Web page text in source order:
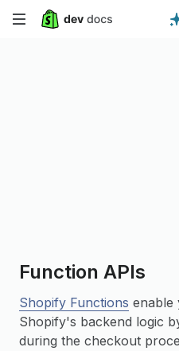
Skip
Function APIs
Shopify Functions enable
Shopify's backend logic
during the checkout